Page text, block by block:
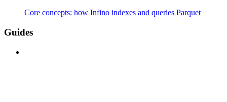
Core concepts: how Infino indexes and queries Parquet
Guides